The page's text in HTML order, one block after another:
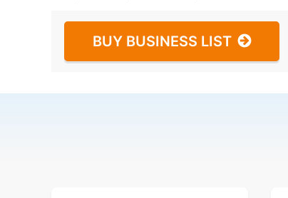
BUY BUSINESS LIST